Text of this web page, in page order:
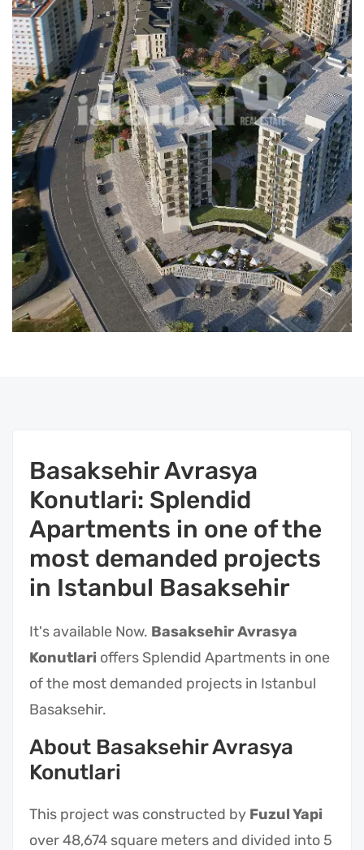
Basaksehir Avrasya
Konutlari: Splendid
Apartments in one of the
most demanded projects
in Istanbul Basaksehir
It's available Now. Basaksehir Avrasya
Konutlari offers Splendid Apartments in one
of the most demanded projects in Istanbul
Basaksehir.
About Basaksehir Avrasya
Konutlari
This project was constructed by Fuzul Yapi
over 48,674 square meters and divided into 5